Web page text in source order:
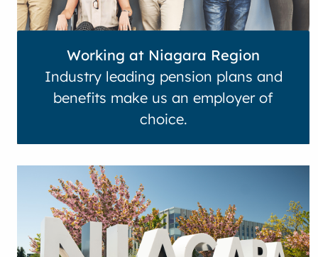
Working at Niagara Region
Industry leading pension plans and
benefits make us an employer of
choice.